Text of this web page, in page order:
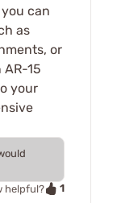
can
as
or
AR-15
your
helpful? 1